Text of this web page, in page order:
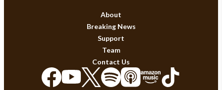
About
Breaking News
Support
Team
Contact Us